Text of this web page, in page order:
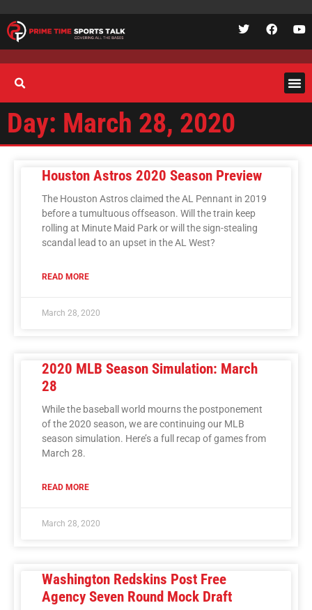
Day: March 28, 2020
Houston Astros 2020 Season Preview
The Houston Astros claimed the AL Pennant in 2019
before a tumultuous offseason. Will the train keep
rolling at Minute Maid Park or will the sign-stealing
scandal lead to an upset in the AL West?
READ MORE
March 28, 2020
2020 MLB Season Simulation: March
28
While the baseball world mourns the postponement
of the 2020 season, we are continuing our MLB
season simulation. Here’s a full recap of games from
March 28.
READ MORE
March 28, 2020
Washington Redskins Post Free
Agency Seven Round Mock Draft